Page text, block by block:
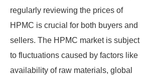
regularly reviewing the prices of
HPMC is crucial for both buyers and
sellers. The HPMC market is subject
to fluctuations caused by factors like
availability of raw materials, global